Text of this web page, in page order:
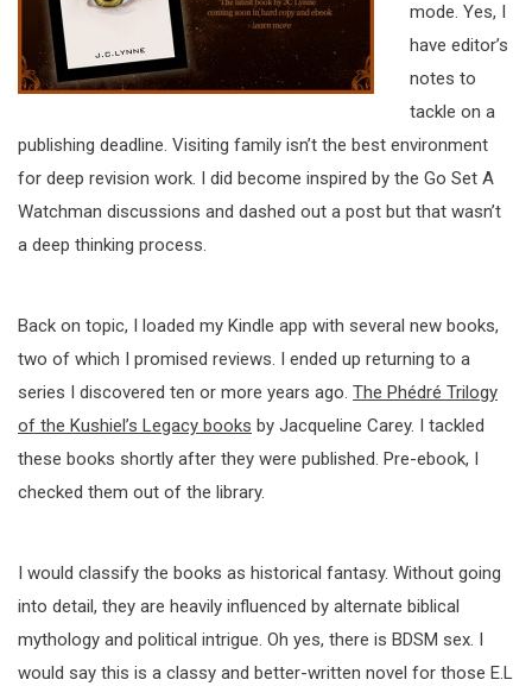
mode. Yes, I
have editor’s
notes to
tackle on a
publishing deadline. Visiting family isn’t the best environment
for deep revision work. I did become inspired by the Go Set A
Watchman discussions and dashed out a post but that wasn’t
a deep thinking process.
Back on topic, I loaded my Kindle app with several new books,
two of which I promised reviews. I ended up returning to a
series I discovered ten or more years ago. The Phédré Trilogy
of the Kushiel’s Legacy books by Jacqueline Carey. I tackled
these books shortly after they were published. Pre-ebook, I
checked them out of the library.
I would classify the books as historical fantasy. Without going
into detail, they are heavily influenced by alternate biblical
mythology and political intrigue. Oh yes, there is BDSM sex. I
would say this is a classy and better-written novel for those E.L